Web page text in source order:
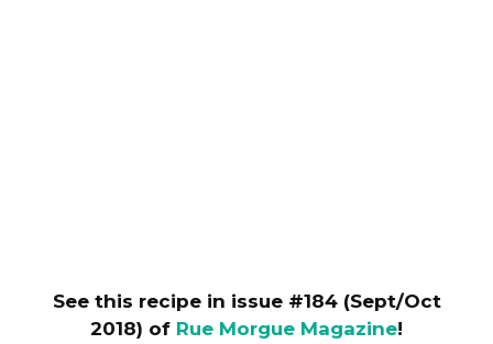
See this recipe in issue #184 (Sept/Oct
2018) of Rue Morgue Magazine!